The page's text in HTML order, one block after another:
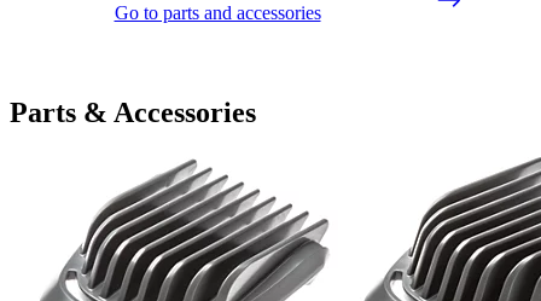
Go to parts and accessories
Parts & Accessories